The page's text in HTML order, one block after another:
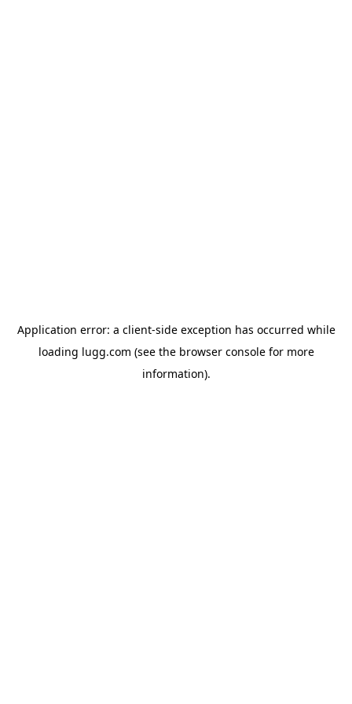
Application error: a client-side exception has occurred while
loading lugg.com (see the browser consolefor more
information).